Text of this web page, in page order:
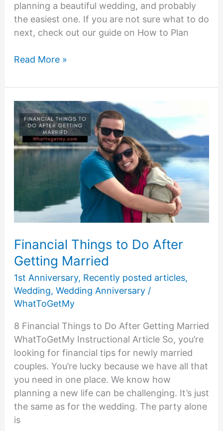
planning a beautiful wedding, and probably
the easiest one. If you are not sure what to do
next, check out our guide on How to Plan
Nice
to
ask
for
money
instead
of
weddings
Read More »
Financial Things to Do After
Getting Married
1st Anniversary, Recently posted articles,
Wedding, Wedding Anniversary/
WhatToGetMy
8 Financial Things to Do After Getting Married
WhatToGetMy Instructional Article So, you’re
looking for financial tips for newly married
couples. You’re lucky because we have all that
you need in one place. We know how
planning a new life can be challenging. It’s just
the same as for the wedding. The party alone
is